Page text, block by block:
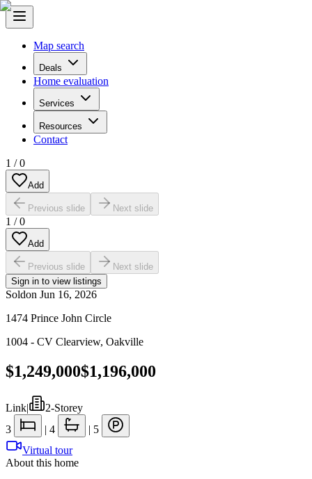
Map search
Deals
Home evaluation
Services
Resources
Contact
1 /0
Add
Previous slide Next slide
1 /0
Add
Previous slide
Next slide
Sign in to view listings
Soldon Jun 16, 2026
1474 Prince John Circle
1004 - CV Clearview, Oakville
$1,249,000$1,196,000
Link|
2-Storey
3
| 4 | 5
Virtual tour
About this home